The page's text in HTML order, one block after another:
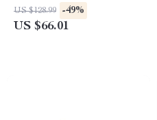
US $128.99 -49%
US $66.01